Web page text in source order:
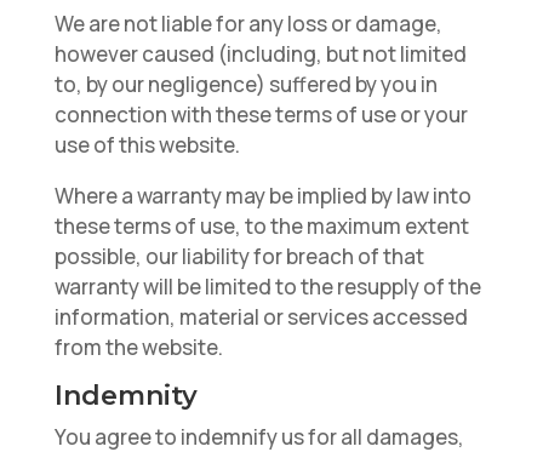
We are not liable for any loss or damage,
however caused (including, but not limited
to, by our negligence) suffered by you in
connection with these terms of use or your
use of this website.
Where a warranty may be implied by law into
these terms of use, to the maximum extent
possible, our liability for breach of that
warranty will be limited to the resupply of the
information, material or services accessed
from the website.
Indemnity
You agree to indemnify us for all damages,